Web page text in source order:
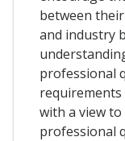
between
and industry
professional
requirements
with a view
professional